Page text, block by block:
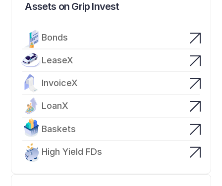
Assets on Grip Invest
Bonds
LeaseX
InvoiceX
LoanX
Baskets
High Yield FDs